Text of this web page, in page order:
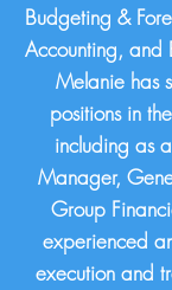
Budgeting &
Accounting, and
Melanie has
positions in
including as
Manager,
Group
experienced
execution and